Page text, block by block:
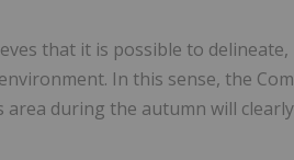
that it is possible to
In this sense, the
area during the autumn will